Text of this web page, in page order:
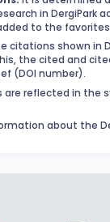
in DergiPark
to the
citations shown in
the cited and
(DOI number).
reflected in the
about the